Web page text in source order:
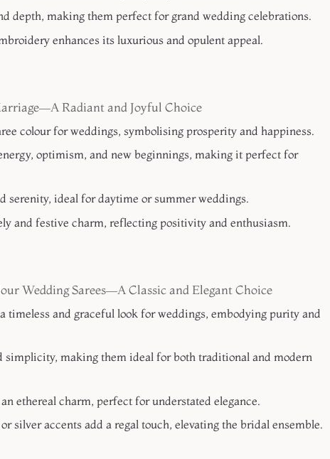
depth, making them perfect for grand wedding celebrations.
enhances its luxurious and opulent appeal.
Radiant and Joyful Choice
colour for weddings, symbolising prosperity and happiness.
optimism, and new beginnings, making it perfect for
serenity, ideal for daytime or summer weddings.
and festive charm, reflecting positivity and enthusiasm.
Wedding Sarees—A Classic and Elegant Choice
timeless and graceful look for weddings, embodying purity and
simplicity, making them ideal for both traditional and modern
ethereal charm, perfect for understated elegance.
silver accents add a regal touch, elevating the bridal ensemble.